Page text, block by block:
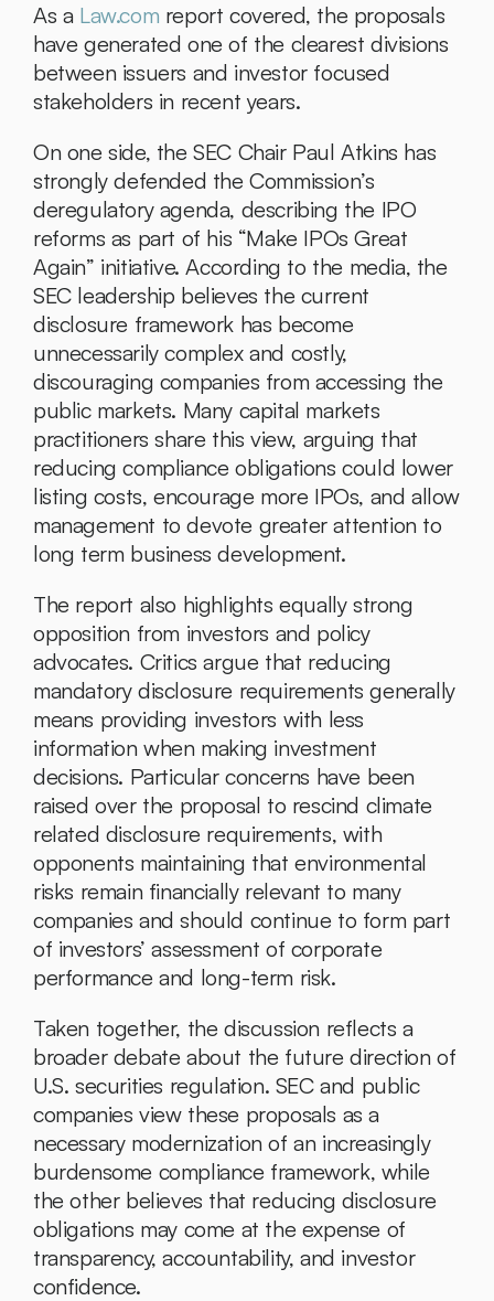
As a Law.com report covered, the proposals
have generated one of the clearest divisions
between issuers and investor focused
stakeholders in recent years.
On one side, the SEC Chair Paul Atkins has
strongly defended the Commission’s
deregulatory agenda, describing the IPO
reforms as part of his “Make IPOs Great
Again” initiative. According to the media, the
SEC leadership believes the current
disclosure framework has become
unnecessarily complex and costly,
discouraging companies from accessing the
public markets. Many capital markets
practitioners share this view, arguing that
reducing compliance obligations could lower
listing costs, encourage more IPOs, and allow
management to devote greater attention to
long term business development.
The report also highlights equally strong
opposition from investors and policy
advocates. Critics argue that reducing
mandatory disclosure requirements generally
means providing investors with less
information when making investment
decisions. Particular concerns have been
raised over the proposal to rescind climate
related disclosure requirements, with
opponents maintaining that environmental
risks remain financially relevant to many
companies and should continue to form part
of investors’ assessment of corporate
performance and long-term risk.
Taken together, the discussion reflects a
broader debate about the future direction of
U.S. securities regulation. SEC and public
companies view these proposals as a
necessary modernization of an increasingly
burdensome compliance framework, while
the other believes that reducing disclosure
obligations may come at the expense of
transparency, accountability, and investor
confidence.